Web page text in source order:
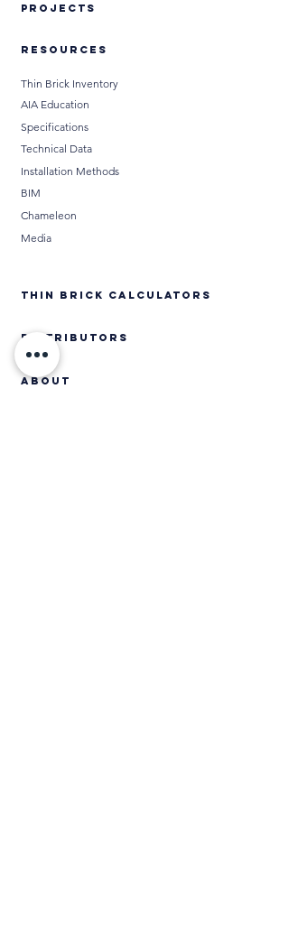
PROJECTS
RESOURCES
Thin Brick Inventory
AIA Education
Specifications
Technical Data
Installation Methods
BIM
Chameleon
Media
THIN BRICK CALCULATORS
DISTRIBUTORS
ABOUT